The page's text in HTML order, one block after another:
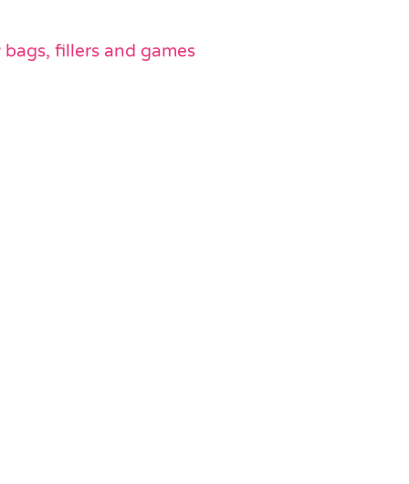
fillers and games